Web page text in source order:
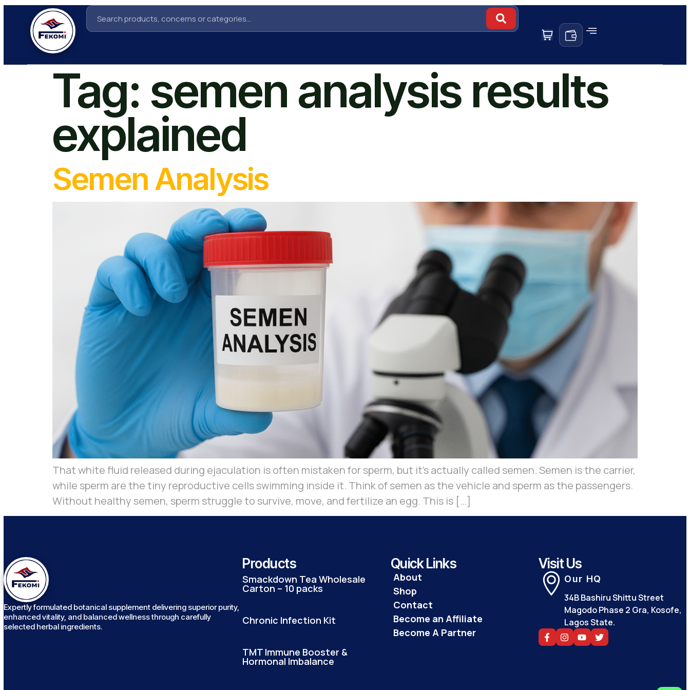
Tag: semen analysis results
explained
Semen Analysis
That white fluid released during ejaculation is often mistaken for sperm, but it’s actually called semen. Semen is the carrier,
while sperm are the tiny reproductive cells swimming inside it. Think of semen as the vehicle and sperm as the passengers.
Without healthy semen, sperm struggle to survive, move, and fertilize an egg. This is […]
Expertly formulated botanical supplement delivering superior purity,
enhanced vitality, and balanced wellness through carefully
selected herbal ingredients.
Products
Smackdown Tea Wholesale
Carton – 10 packs
Chronic Infection Kit
TMT Immune Booster &
Hormonal Imbalance
Quick Links
About
Shop
Contact
Become an Affiliate
Become A Partner
Visit Us
Our HQ
34B Bashiru Shittu Street
Magodo Phase 2 Gra, Kosofe,
Lagos State.